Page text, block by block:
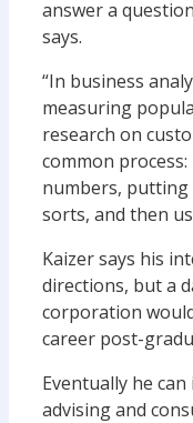
answer a
says.
“In business
measuring
research on
common
numbers,
sorts, and then
Kaizer says his
directions, but a
corporation
career post-
Eventually he
advising and